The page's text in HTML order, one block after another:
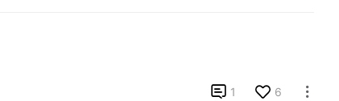
 1 6 